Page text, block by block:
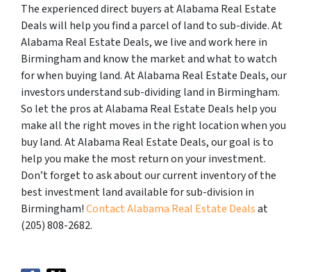
The experienced direct buyers at Alabama Real Estate
Deals will help you find a parcel of land to sub-divide. At
Alabama Real Estate Deals, we live and work here in
Birmingham and know the market and what to watch
for when buying land. At Alabama Real Estate Deals, our
investors understand sub-dividing land in Birmingham.
So let the pros at Alabama Real Estate Deals help you
make all the right moves in the right location when you
buy land. At Alabama Real Estate Deals, our goal is to
help you make the most return on your investment.
Don’t forget to ask about our current inventory of the
best investment land available for sub-division in
Birmingham!Contact Alabama Real Estate Dealsat
(205) 808-2682.